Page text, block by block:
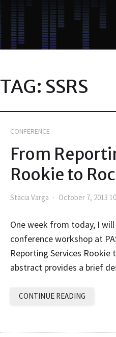
TAG: SSRS
CONFERENCE
From
Rookie to
Stacia Varga October 7, 2013
One week from today, I
conference workshop at
Reporting Services Rookie
abstract provides a brief
CONTINUE READING